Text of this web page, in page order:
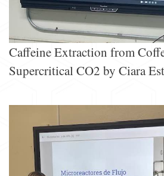
Caffeine Extraction from
Supercritical CO2 by Ciara